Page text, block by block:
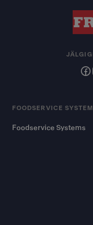
FOODSERVICE
Foodservice Systems